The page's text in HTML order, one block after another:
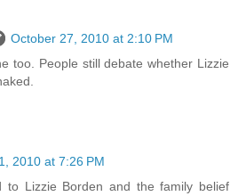
October 27, 2010 at 2:10 PM
too. People still debate whether Lizzie
2010 at 7:26 PM
to Lizzie Borden and the family belief